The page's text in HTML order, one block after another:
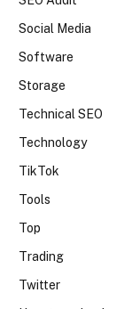
Social Media
Software
Storage
Technical SEO
Technology
TikTok
Tools
Top
Trading
Twitter